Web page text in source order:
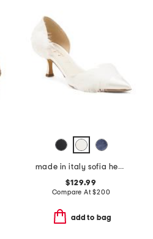
made in italy sofia heels
$129.99
Compare At$200
add to bag